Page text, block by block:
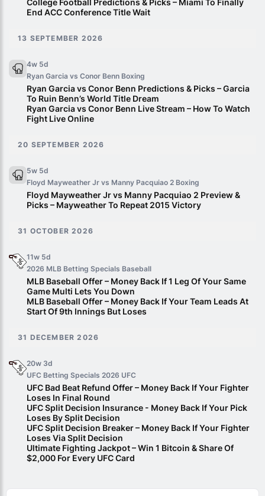
End ACC Conference Title Wait
13 SEPTEMBER 2026
4w 5d
Ryan Garcia vs Conor Benn Boxing
Ryan Garcia vs Conor Benn Predictions & Picks – Garcia
To Ruin Benn’s World Title Dream
Ryan Garcia vs Conor Benn Live Stream – How To Watch
Fight Live Online
20 SEPTEMBER 2026
5w 5d
Floyd Mayweather Jr vs Manny Pacquiao 2 Boxing
Floyd Mayweather Jr vs Manny Pacquiao 2 Preview &
Picks – Mayweather To Repeat 2015 Victory
31 OCTOBER 2026
11w 5d
2026 MLB Betting Specials Baseball
MLB Baseball Offer – Money Back If 1 Leg Of Your Same
Game Multi Lets You Down
MLB Baseball Offer – Money Back If Your Team Leads At
Start Of 9th Innings But Loses
31 DECEMBER 2026
20w 3d
UFC Betting Specials 2026 UFC
UFC Bad Beat Refund Offer – Money Back If Your Fighter
Loses In Final Round
UFC Split Decision Insurance - Money Back If Your Pick
Loses By Split Decision
UFC Split Decision Breaker – Money Back If Your Fighter
Loses Via Split Decision
Ultimate Fighting Jackpot – Win 1 Bitcoin & Share Of
$2,000 For Every UFC Card